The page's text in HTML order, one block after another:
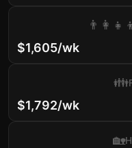
$1,605/wk
$1,792/wk
👪
🏡